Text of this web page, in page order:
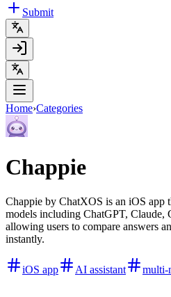
Submit
Home›Categories
Chappie
Chappie by ChatXOS is an iOS app
models including ChatGPT, Claude,
allowing users to compare answers
instantly.
iOS app AI assistant multi-